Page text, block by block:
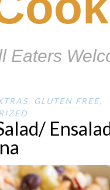
Eaters
, GLUTEN FREE,